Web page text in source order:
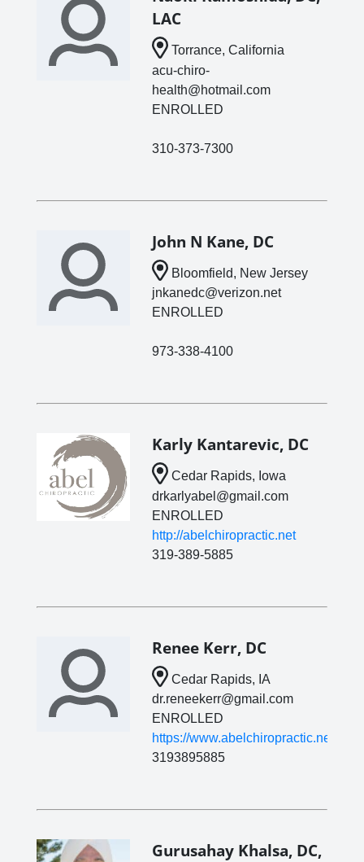
LAC
Torrance, California
acu-chiro-
health@hotmail.com
ENROLLED
310-373-7300
John N Kane, DC
Bloomfield, New Jersey
jnkanedc@verizon.net
ENROLLED
973-338-4100
Karly Kantarevic, DC
Cedar Rapids, Iowa
drkarlyabel@gmail.com
ENROLLED
http://abelchiropractic.net
319-389-5885
Renee Kerr, DC
Cedar Rapids, IA
dr.reneekerr@gmail.com
ENROLLED
https://www.abelchiropractic.net/
3193895885
Gurusahay Khalsa, DC,